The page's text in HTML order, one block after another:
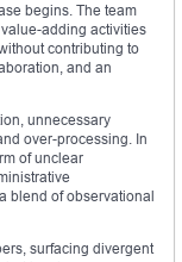
begins. The team
adding activities
contributing to
and an
unnecessary
over-processing. In
of unclear
blend of observational
surfacing divergent